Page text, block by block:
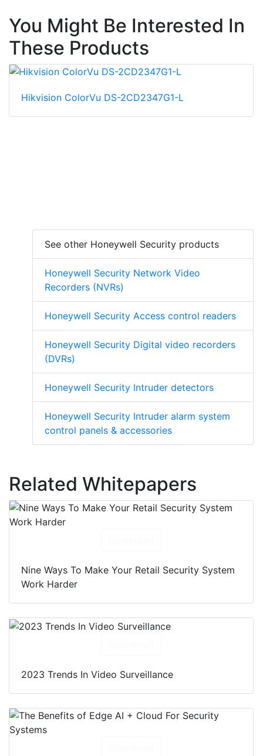
You Might Be Interested In
These Products
Hikvision ColorVu DS-2CD2347G1-L
See other Honeywell Security products
Honeywell Security Network Video
Recorders (NVRs)
Honeywell Security Access control readers
Honeywell Security Digital video recorders
(DVRs)
Honeywell Security Intruder detectors
Honeywell Security Intruder alarm system
control panels & accessories
Related Whitepapers
Nine Ways To Make Your Retail Security System
Work Harder
2023 Trends In Video Surveillance